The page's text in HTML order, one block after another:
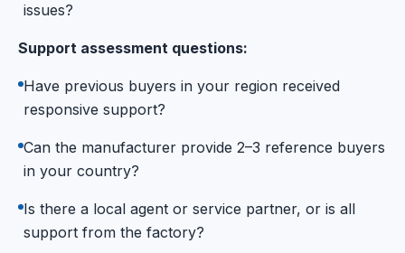
issues?
Support assessment questions:
Have previous buyers in your region received
responsive support?
Can the manufacturer provide 2–3 reference buyers
in your country?
Is there a local agent or service partner, or is all
support from the factory?